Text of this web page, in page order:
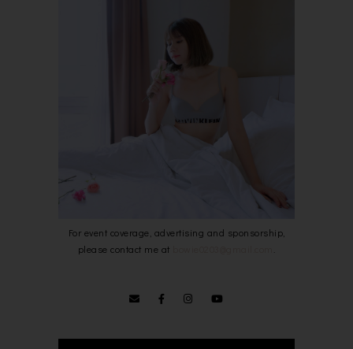
For event coverage, advertising and sponsorship,
please contact me at